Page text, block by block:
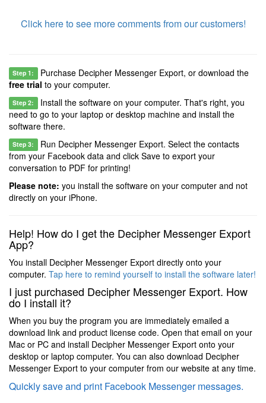
Click here to see more comments from our customers!
Step 1: Purchase Decipher Messenger Export, or download the
free trial to your computer.
Step 2: Install the software on your computer. That's right, you
need to go to your laptop or desktop machine and install the
software there.
Step 3: Run Decipher Messenger Export. Select the contacts
from your Facebook data and click Save to export your
conversation to PDF for printing!
Please note: you install the software on your computer and not
directly on your iPhone.
Help! How do I get the Decipher Messenger Export
App?
You install Decipher Messenger Export directly onto your
computer. Tap here to remind yourself to install the software later!
I just purchased Decipher Messenger Export. How
do I install it?
When you buy the program you are immediately emailed a
download link and product license code. Open that email on your
Mac or PC and install Decipher Messenger Export onto your
desktop or laptop computer. You can also download Decipher
Messenger Export to your computer from our website at any time.
Quickly save and print Facebook Messenger messages.